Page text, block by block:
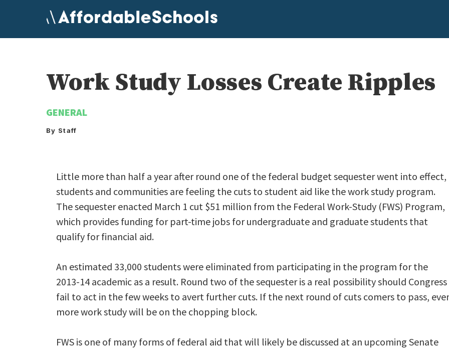
content
Work Study Losses Create Ripples
GENERAL
By Staff
Little more than half a year after round one of the federal budget sequester went into effect,
students and communities are feeling the cuts to student aid like the work study program.
The sequester enacted March 1 cut $51 million from the Federal Work-Study (FWS) Program,
which provides funding for part-time jobs for undergraduate and graduate students that
qualify for financial aid.
An estimated 33,000 students were eliminated from participating in the program for the
2013-14 academic as a result. Round two of the sequester is a real possibility should Congress
fail to act in the few weeks to avert further cuts. If the next round of cuts comers to pass,
more work study will be on the chopping block.
FWS is one of many forms of federal aid that will likely be discussed at an upcoming Senate